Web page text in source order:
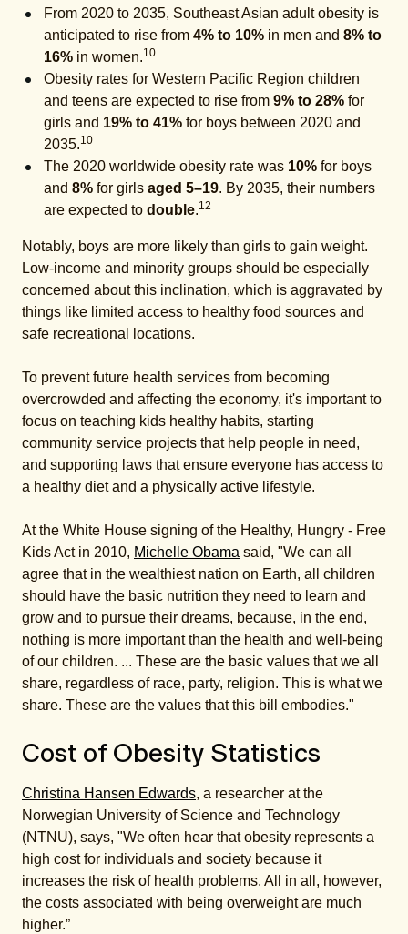
From 2020 to 2035, Southeast Asian adult obesity is
anticipated to rise from 4% to 10% in men and 8% to
16% in women.10
Obesity rates for Western Pacific Region children
and teens are expected to rise from 9% to 28% for
girls and 19% to 41% for boys between 2020 and
2035.10
The 2020 worldwide obesity rate was 10% for boys
and 8% for girls aged 5–19. By 2035, their numbers
are expected to double.12
Notably, boys are more likely than girls to gain weight.
Low-income and minority groups should be especially
concerned about this inclination, which is aggravated by
things like limited access to healthy food sources and
safe recreational locations.
To prevent future health services from becoming
overcrowded and affecting the economy, it's important to
focus on teaching kids healthy habits, starting
community service projects that help people in need,
and supporting laws that ensure everyone has access to
a healthy diet and a physically active lifestyle.
At the White House signing of the Healthy, Hungry - Free
Kids Act in 2010, Michelle Obama said, "We can all
agree that in the wealthiest nation on Earth, all children
should have the basic nutrition they need to learn and
grow and to pursue their dreams, because, in the end,
nothing is more important than the health and well-being
of our children. ... These are the basic values that we all
share, regardless of race, party, religion. This is what we
share. These are the values that this bill embodies."
Cost of Obesity Statistics
Christina Hansen Edwards, a researcher at the
Norwegian University of Science and Technology
(NTNU), says, "We often hear that obesity represents a
high cost for individuals and society because it
increases the risk of health problems. All in all, however,
the costs associated with being overweight are much
higher.”